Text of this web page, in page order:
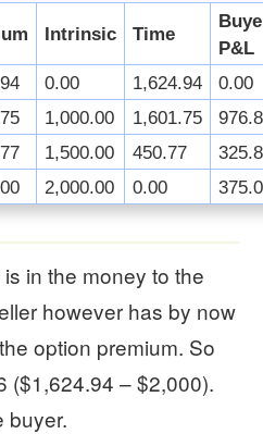
Intrinsic Time
P&L
0.00 1,624.94
0.00
1,000.00 1,601.75
1,500.00 450.77
2,000.00 0.00
in the money to the
however has by now
option premium. So
($1,624.94 – $2,000).
buyer.